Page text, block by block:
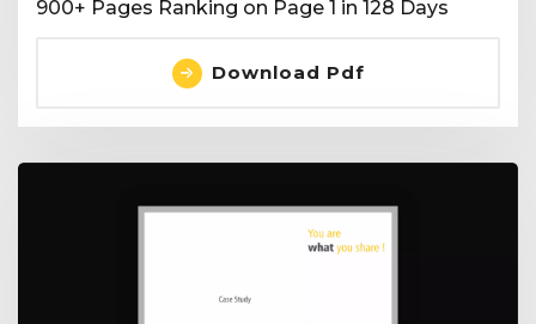
900+ Pages Ranking on Page 1 in 128 Days
Download Pdf